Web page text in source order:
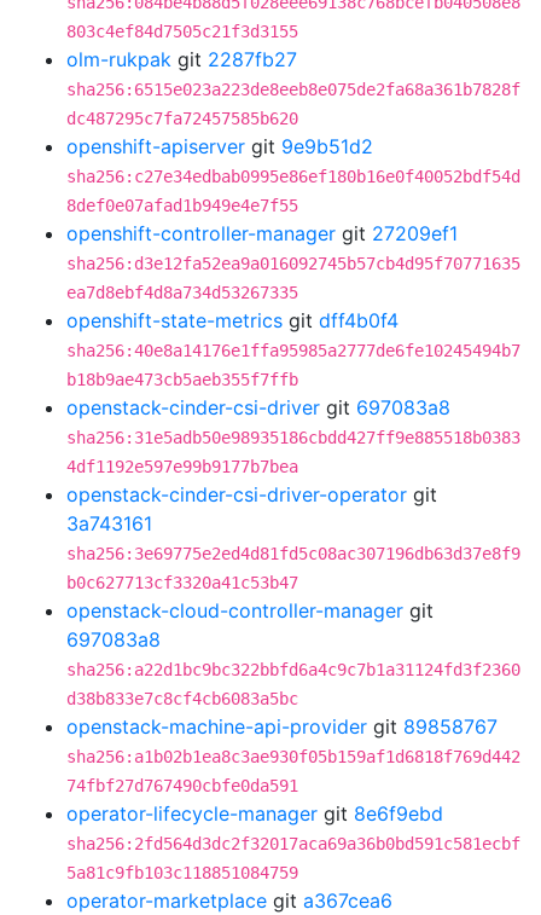
803c4ef84d7505c21f3d3155
olm-rukpak git 2287fb27
sha256:6515e023a223de8eeb8e075de2fa68a361b7828f
dc487295c7fa72457585b620
openshift-apiserver git 9e9b51d2
sha256:c27e34edbab0995e86ef180b16e0f40052bdf54d
8def0e07afad1b949e4e7f55
openshift-controller-manager git 27209ef1
sha256:d3e12fa52ea9a016092745b57cb4d95f70771635
ea7d8ebf4d8a734d53267335
openshift-state-metrics git dff4b0f4
sha256:40e8a14176e1ffa95985a2777de6fe10245494b7
b18b9ae473cb5aeb355f7ffb
openstack-cinder-csi-driver git 697083a8
sha256:31e5adb50e98935186cbdd427ff9e885518b0383
4df1192e597e99b9177b7bea
openstack-cinder-csi-driver-operator git
3a743161
sha256:3e69775e2ed4d81fd5c08ac307196db63d37e8f9
b0c627713cf3320a41c53b47
openstack-cloud-controller-manager git
697083a8
sha256:a22d1bc9bc322bbfd6a4c9c7b1a31124fd3f2360
d38b833e7c8cf4cb6083a5bc
openstack-machine-api-provider git 89858767
sha256:a1b02b1ea8c3ae930f05b159af1d6818f769d442
74fbf27d767490cbfe0da591
operator-lifecycle-manager git 8e6f9ebd
sha256:2fd564d3dc2f32017aca69a36b0bd591c581ecbf
5a81c9fb103c118851084759
operator-marketplace git a367cea6